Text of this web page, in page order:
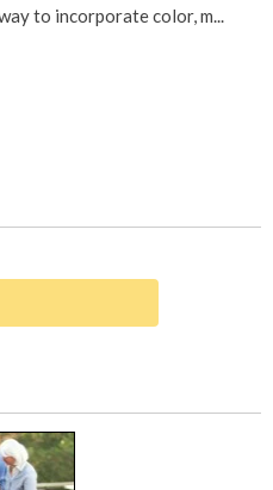
to incorporate color, m...